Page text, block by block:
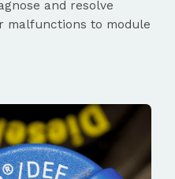
and resolve
malfunctions to module